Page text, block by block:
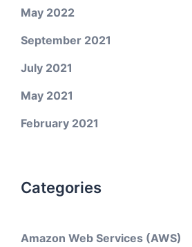
May 2022
September 2021
July 2021
May 2021
February 2021
Categories
Amazon Web Services (AWS)